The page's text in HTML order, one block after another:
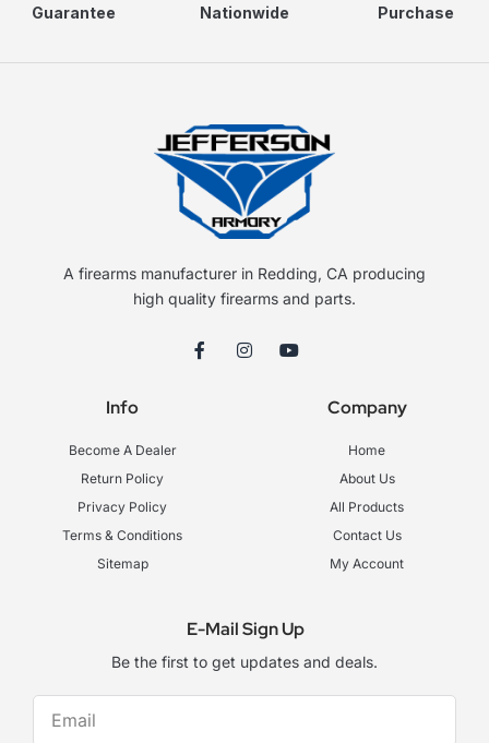
Guarantee
Nationwide
Purchase
A firearms manufacturer in Redding, CA producing
high quality firearms and parts.
F
a
I
n
Y
o
Info
Become A Dealer
Return Policy
Privacy Policy
Terms & Conditions
Sitemap
Company
Home
About Us
All Products
Contact Us
My Account
E-Mail Sign Up
Be the first to get updates and deals.